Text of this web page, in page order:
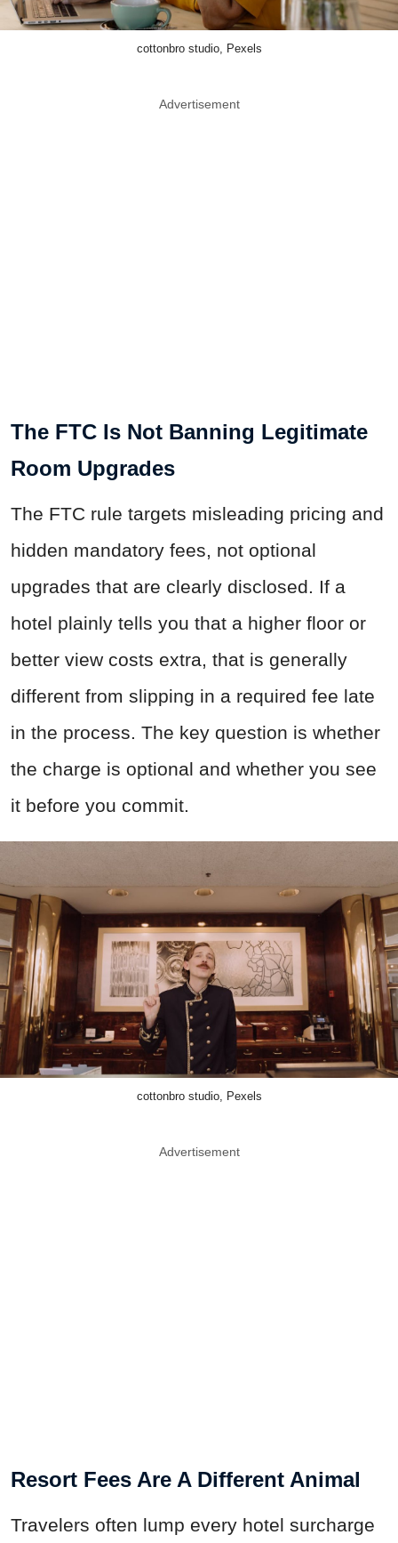
cottonbro studio, Pexels
Advertisement
The FTC Is Not Banning Legitimate
Room Upgrades
The FTC rule targets misleading pricing and
hidden mandatory fees, not optional
upgrades that are clearly disclosed. If a
hotel plainly tells you that a higher floor or
better view costs extra, that is generally
different from slipping in a required fee late
in the process. The key question is whether
the charge is optional and whether you see
it before you commit.
cottonbro studio, Pexels
Advertisement
Resort Fees Are A Different Animal
Travelers often lump every hotel surcharge